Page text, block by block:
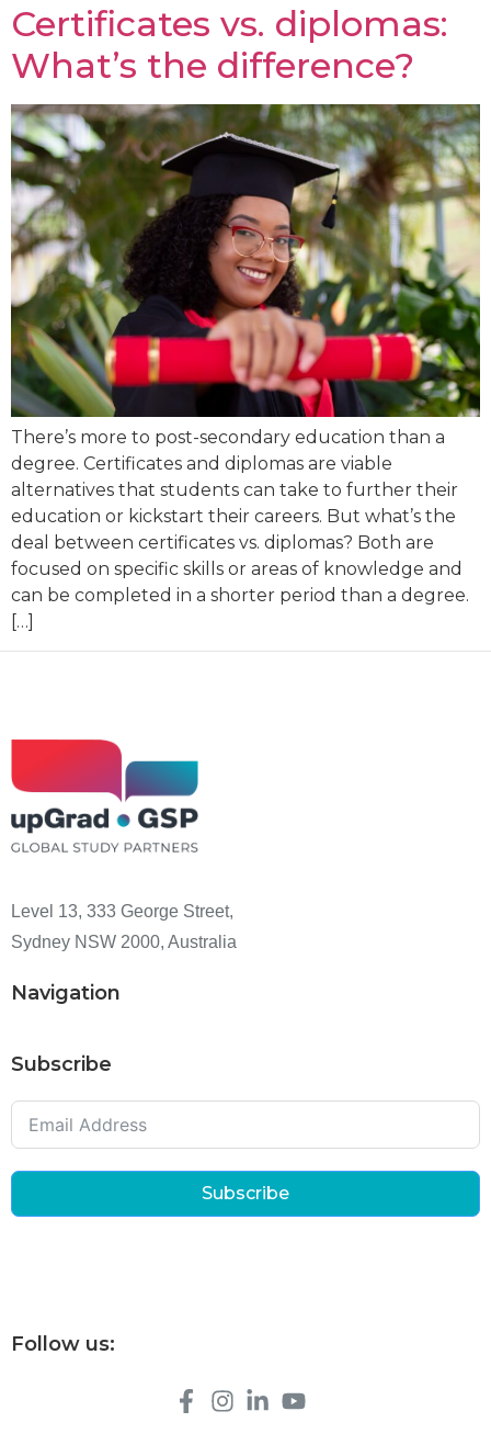
Certificates vs. diplomas:
What’s the difference?
There’s more to post-secondary education than a
degree. Certificates and diplomas are viable
alternatives that students can take to further their
education or kickstart their careers. But what’s the
deal between certificates vs. diplomas? Both are
focused on specific skills or areas of knowledge and
can be completed in a shorter period than a degree.
[…]
Level 13, 333 George Street,
Sydney NSW 2000, Australia
Navigation
Subscribe
Subscribe
Follow us: